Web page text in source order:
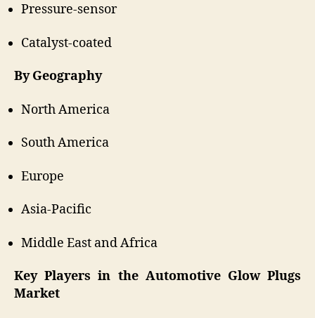
Pressure-sensor
Catalyst-coated
By Geography
North America
South America
Europe
Asia-Pacific
Middle East and Africa
Key Players in the Automotive Glow Plugs
Market